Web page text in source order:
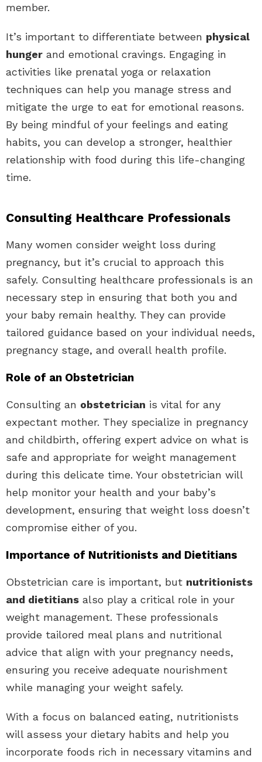
member.
It’s important to differentiate between physical
hunger and emotional cravings. Engaging in
activities like prenatal yoga or relaxation
techniques can help you manage stress and
mitigate the urge to eat for emotional reasons.
By being mindful of your feelings and eating
habits, you can develop a stronger, healthier
relationship with food during this life-changing
time.
Consulting Healthcare Professionals
Many women consider weight loss during
pregnancy, but it’s crucial to approach this
safely. Consulting healthcare professionals is an
necessary step in ensuring that both you and
your baby remain healthy. They can provide
tailored guidance based on your individual needs,
pregnancy stage, and overall health profile.
Role of an Obstetrician
Consulting an obstetrician is vital for any
expectant mother. They specialize in pregnancy
and childbirth, offering expert advice on what is
safe and appropriate for weight management
during this delicate time. Your obstetrician will
help monitor your health and your baby’s
development, ensuring that weight loss doesn’t
compromise either of you.
Importance of Nutritionists and Dietitians
Obstetrician care is important, but nutritionists
and dietitians also play a critical role in your
weight management. These professionals
provide tailored meal plans and nutritional
advice that align with your pregnancy needs,
ensuring you receive adequate nourishment
while managing your weight safely.
With a focus on balanced eating, nutritionists
will assess your dietary habits and help you
incorporate foods rich in necessary vitamins and